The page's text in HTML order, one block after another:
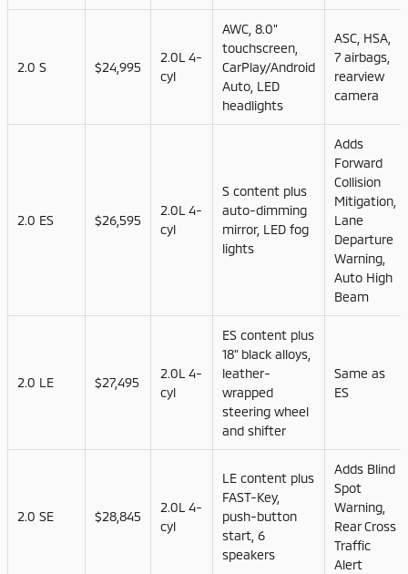
2.0 S $24,995
2.0L 4-
cyl
AWC, 8.0"
touchscreen,
CarPlay/Android
Auto, LED
headlights
ASC, HSA,
7 airbags,
rearview
camera
2.0 ES $26,595
2.0L 4-
cyl
S content plus
auto-dimming
mirror, LED fog
lights
Adds
Forward
Collision
Mitigation,
Lane
Departure
Warning,
Auto High
Beam
2.0 LE $27,495
2.0L 4-
cyl
ES content plus
18" black alloys,
leather-
wrapped
steering wheel
and shifter
Same as
ES
2.0 SE $28,845
2.0L 4-
cyl
LE content plus
FAST-Key,
push-button
start, 6
speakers
Adds Blind
Spot
Warning,
Rear Cross
Traffic
Alert